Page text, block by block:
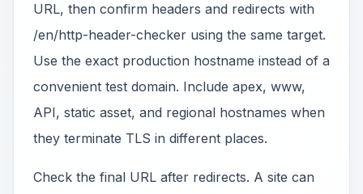
URL, then confirm headers and redirects with
/en/http-header-checker using the same target.
Use the exact production hostname instead of a
convenient test domain. Include apex, www,
API, static asset, and regional hostnames when
they terminate TLS in different places.
Check the final URL after redirects. A site can